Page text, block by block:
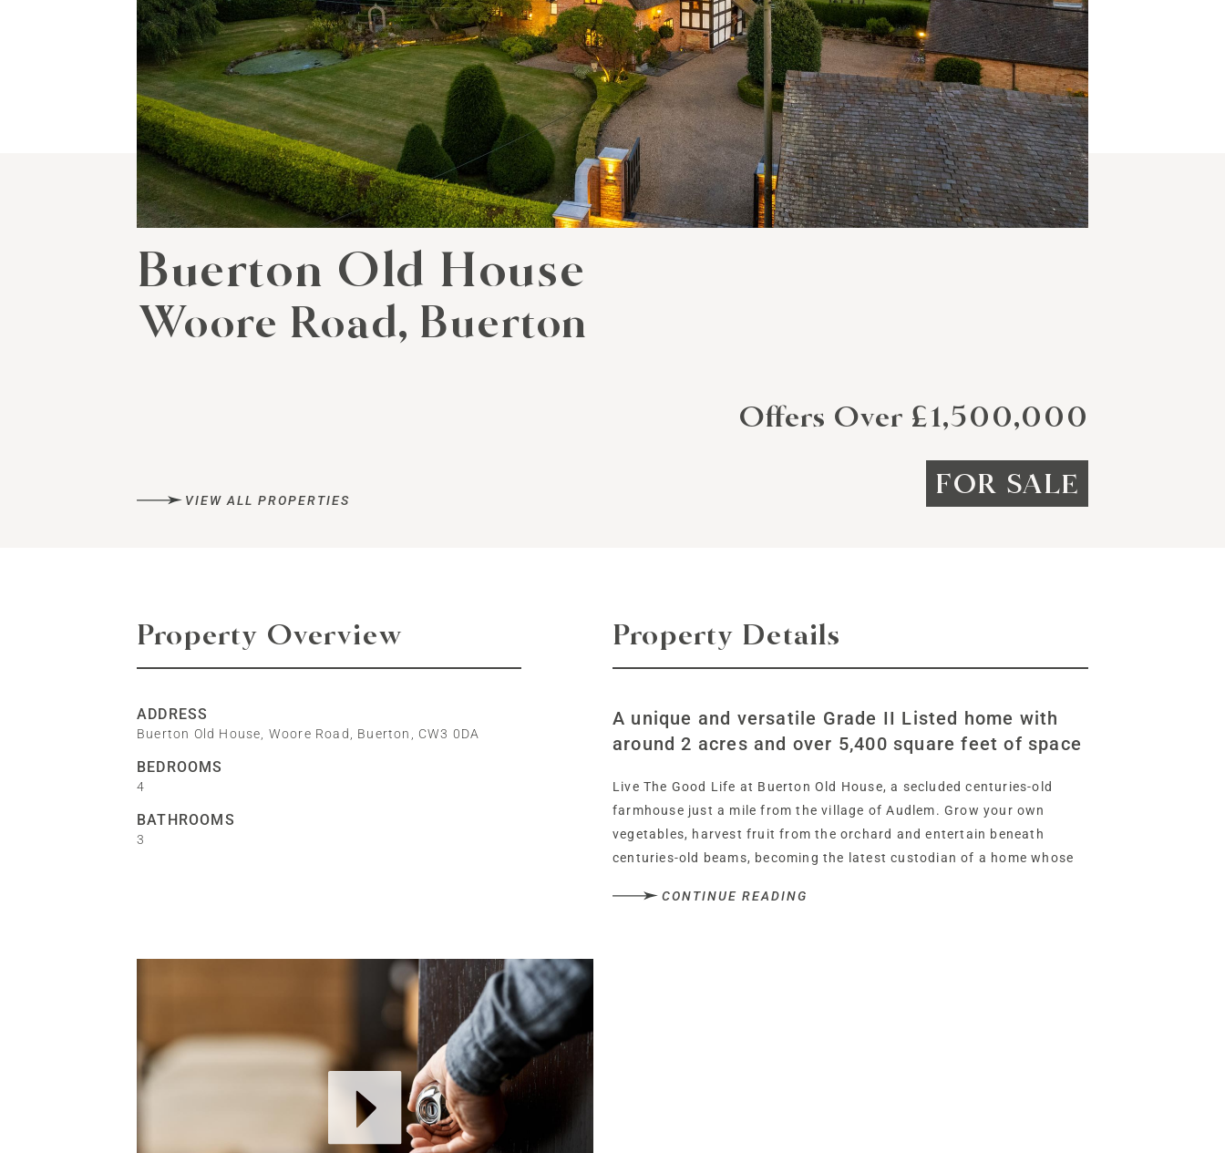
Buerton Old House
Woore Road, Buerton
Offers Over £1,500,000
VIEW ALL PROPERTIES
FOR SALE
Property Overview
ADDRESS
Buerton Old House, Woore Road, Buerton, CW3 0DA
BEDROOMS
4
BATHROOMS
3
Property Details
A unique and versatile Grade II Listed home with
around 2 acres and over 5,400 square feet of space
Live The Good Life at Buerton Old House, a secluded centuries-old
farmhouse just a mile from the village of Audlem. Grow your own
vegetables, harvest fruit from the orchard and entertain beneath
centuries-old beams, becoming the latest custodian of a home whose
CONTINUE READING